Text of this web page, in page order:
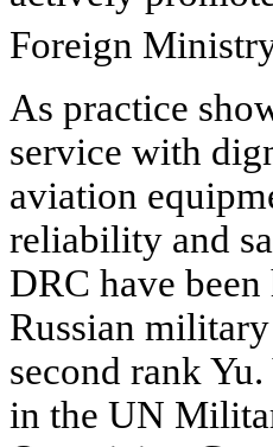
Foreign
As practice
service with
aviation
reliability and
DRC have
Russian
second rank
in the UN